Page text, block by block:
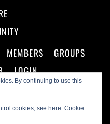
By continuing to use this
cookies, see here:Cookie
MEMBERS
GROUPS
LOGIN